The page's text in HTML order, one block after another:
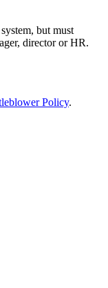
but must
director or HR.
Policy.